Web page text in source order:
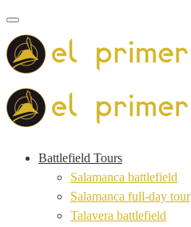
Toggle navigation
Battlefield Tours
Salamanca battlefield
Salamanca full-day tour
Talavera battlefield